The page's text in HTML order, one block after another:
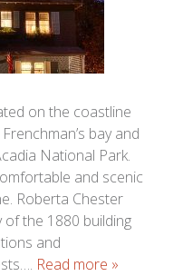
on the coastline
bay and
National Park.
and scenic
Roberta Chester
the 1880 building
and
Read more »